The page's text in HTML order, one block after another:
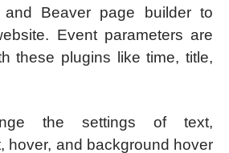
and Beaver page builder to
Event parameters are
these plugins like time, title,
the settings of text,
hover, and background hover